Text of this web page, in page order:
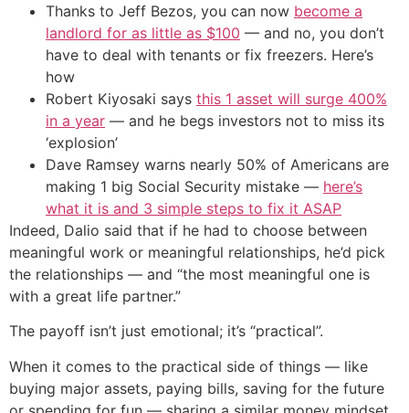
Thanks to Jeff Bezos, you can now become a
landlord for as little as $100 — and no, you don’t
have to deal with tenants or fix freezers. Here’s
how
Robert Kiyosaki says this 1 asset will surge 400%
in a year — and he begs investors not to miss its
‘explosion’
Dave Ramsey warns nearly 50% of Americans are
making 1 big Social Security mistake — here’s
what it is and 3 simple steps to fix it ASAP
Indeed, Dalio said that if he had to choose between
meaningful work or meaningful relationships, he’d pick
the relationships — and “the most meaningful one is
with a great life partner.”
The payoff isn’t just emotional; it’s “practical”.
When it comes to the practical side of things — like
buying major assets, paying bills, saving for the future